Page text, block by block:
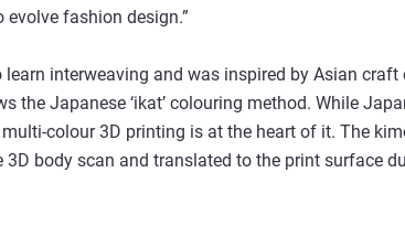
fashion design.”
interweaving and was inspired by Asian
the Japanese ‘ikat’ colouring method. While
colour 3D printing is at the heart of it. The
body scan and translated to the print surface